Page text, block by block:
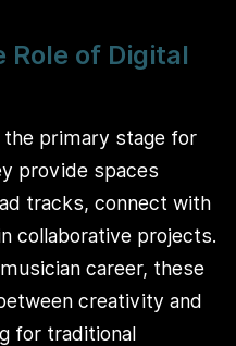
of Digital
primary stage for
provide spaces
tracks, connect with
collaborative projects.
career, these
creativity and
for traditional